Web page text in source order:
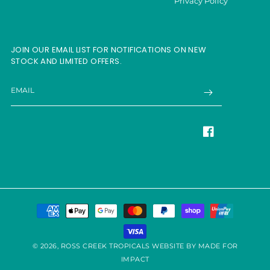
JOIN OUR EMAIL LIST FOR NOTIFICATIONS ON NEW
STOCK AND LIMITED OFFERS.
EMAIL
Facebook
Payment
methods
© 2026, ROSS CREEK TROPICALS WEBSITE BY MADE FOR
IMPACT